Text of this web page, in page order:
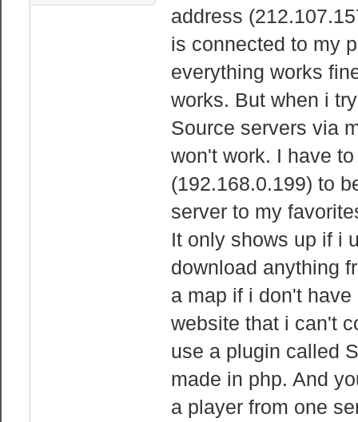
address
is connected to my
everything works
works. But when i
Source servers via
won't work. I have
(192.168.0.199) to
server to my
It only shows up if i
download anything
a map if i don't
website that i can't
use a plugin called
made in php. And
a player from one